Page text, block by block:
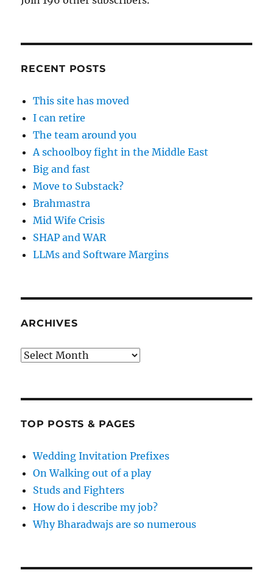
RECENT POSTS
This site has moved
I can retire
The team around you
A schoolboy fight in the Middle East
Big and fast
Move to Substack?
Brahmastra
Mid Wife Crisis
SHAP and WAR
LLMs and Software Margins
ARCHIVES
Archives
TOP POSTS & PAGES
Wedding Invitation Prefixes
On Walking out of a play
Studs and Fighters
How do i describe my job?
Why Bharadwajs are so numerous